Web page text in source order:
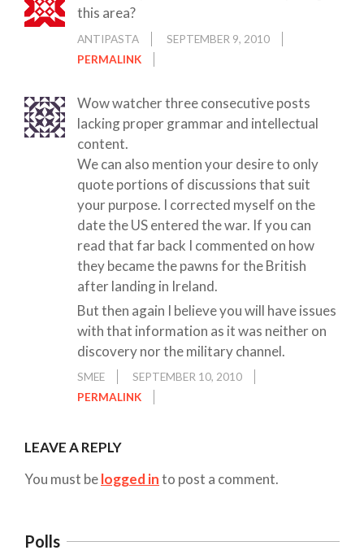
this area?
ANTIPASTA
SEPTEMBER 9, 2010
PERMALINK
Wow watcher three consecutive posts
lacking proper grammar and intellectual
content.
We can also mention your desire to only
quote portions of discussions that suit
your purpose. I corrected myself on the
date the US entered the war. If you can
read that far back I commented on how
they became the pawns for the British
after landing in Ireland.
But then again I believe you will have issues
with that information as it was neither on
discovery nor the military channel.
SMEE
SEPTEMBER 10, 2010
PERMALINK
LEAVE A REPLY
You must belogged into post a comment.
Polls